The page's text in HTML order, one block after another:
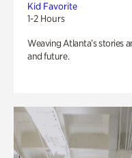
Kid Favorite
1-2 Hours
Weaving Atlanta’s stories
and future.